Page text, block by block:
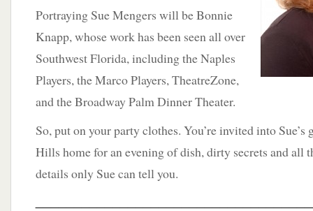
Portraying Sue Mengers will be Bonnie
Knapp, whose work has been seen all over
Southwest Florida, including the Naples
Players, the Marco Players, TheatreZone,
and the Broadway Palm Dinner Theater.
So, put on your party clothes. You’re invited into
Hills home for an evening of dish, dirty secrets and all
details only Sue can tell you.